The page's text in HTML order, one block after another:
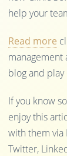
help your
Read more
management
blog and
If you know
enjoy this
with them via
Twitter,